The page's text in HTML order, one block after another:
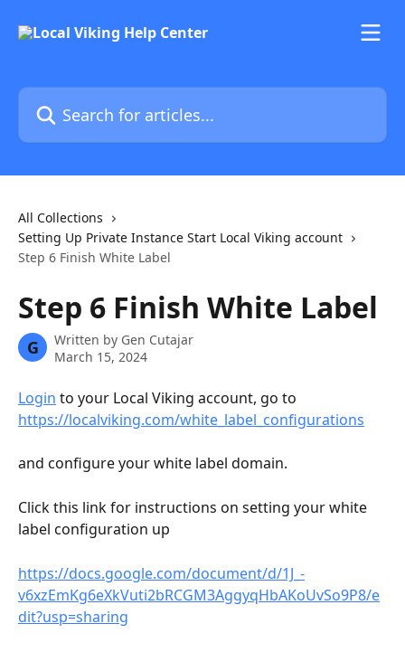
Search for articles...
All Collections
Setting Up Private Instance Start Local Viking account
Step 6 Finish White Label
Step 6 Finish White Label
G Written by Gen Cutajar
March 15, 2024
Login to your Local Viking account, go to
https://localviking.com/white_label_configurations
and configure your white label domain.
Click this link for instructions on setting your white
label configuration up
https://docs.google.com/document/d/1J_-
v6xzEmKg6eXkVuti2bRCGM3AggyqHbAKoUvSo9P8/e
dit?usp=sharing